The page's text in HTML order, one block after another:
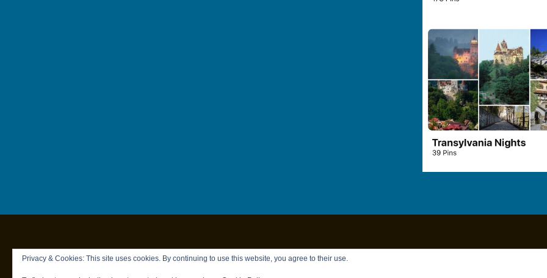
Privacy & Cookies: This site uses cookies. By continuing to use this website, you agree to their use.
Copyright © 2026